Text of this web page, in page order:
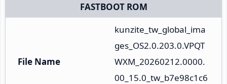
FASTBOOT ROM
File Name
kunzite_tw_global_ima
ges_OS2.0.203.0.VPQT
WXM_20260212.0000.
00_15.0_tw_b7e98c1c6